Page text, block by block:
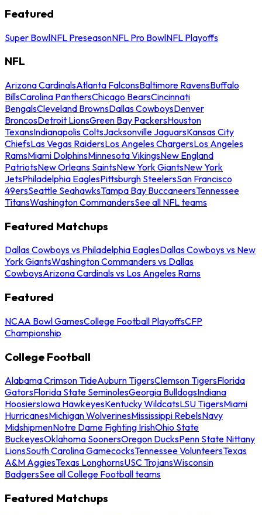
Featured
Super BowlNFL PreseasonNFL Pro BowlNFL Playoffs
NFL
Arizona CardinalsAtlanta FalconsBaltimore RavensBuffalo
BillsCarolina PanthersChicago BearsCincinnati
BengalsCleveland BrownsDallas CowboysDenver
BroncosDetroit LionsGreen Bay PackersHouston
TexansIndianapolis ColtsJacksonville JaguarsKansas City
ChiefsLas Vegas RaidersLos Angeles ChargersLos Angeles
RamsMiami DolphinsMinnesota VikingsNew England
PatriotsNew Orleans SaintsNew York GiantsNew York
JetsPhiladelphia EaglesPittsburgh SteelersSan Francisco
49ersSeattle SeahawksTampa Bay BuccaneersTennessee
TitansWashington CommandersSee all NFL teams
Featured Matchups
Dallas Cowboys vs Philadelphia EaglesDallas Cowboys vs New
York GiantsWashington Commanders vs Dallas
CowboysArizona Cardinals vs Los Angeles Rams
Featured
NCAA Bowl GamesCollege Football PlayoffsCFP
Championship
College Football
Alabama Crimson TideAuburn TigersClemson TigersFlorida
GatorsFlorida State SeminolesGeorgia BulldogsIndiana
HoosiersIowa HawkeyesKentucky WildcatsLSU TigersMiami
HurricanesMichigan WolverinesMississippi RebelsNavy
MidshipmenNotre Dame Fighting IrishOhio State
BuckeyesOklahoma SoonersOregon DucksPenn State Nittany
LionsSouth Carolina GamecocksTennessee VolunteersTexas
A&M AggiesTexas LonghornsUSC TrojansWisconsin
BadgersSee all College Football teams
Featured Matchups